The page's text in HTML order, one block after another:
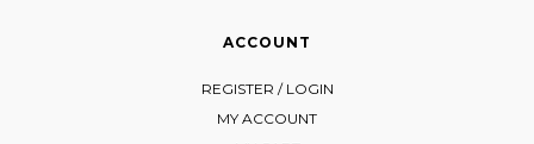
ACCOUNT
REGISTER / LOGIN
MY ACCOUNT